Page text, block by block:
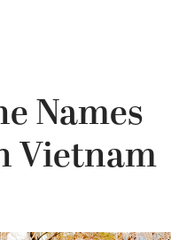
Names
Vietnam